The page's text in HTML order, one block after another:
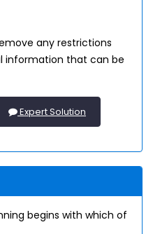
any restrictions
information that can be
Expert Solution
begins with which of